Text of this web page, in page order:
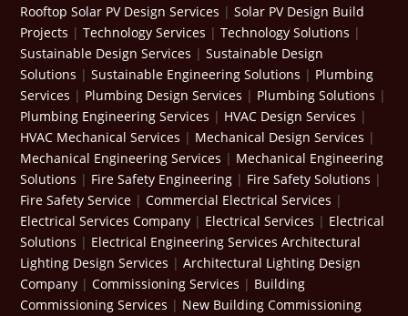
Rooftop Solar PV Design Services |Solar PV Design Build
Projects |Technology Services |Technology Solutions |
Sustainable Design Services |Sustainable Design
Solutions |Sustainable Engineering Solutions | Plumbing
Services | Plumbing Design Services | Plumbing Solutions |
Plumbing Engineering Services | HVAC Design Services |
HVAC Mechanical Services | Mechanical Design Services |
Mechanical Engineering Services | Mechanical Engineering
Solutions | Fire Safety Engineering | Fire Safety Solutions |
Fire Safety Service |Commercial Electrical Services |
Electrical Services Company | Electrical Services | Electrical
Solutions | Electrical Engineering Services Architectural
Lighting Design Services |Architectural Lighting Design
Company |Commissioning Services | Building
Commissioning Services | New Building Commissioning